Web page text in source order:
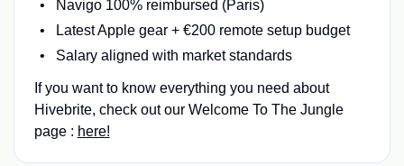
Navigo 100% reimbursed (Paris)
Latest Apple gear + €200 remote setup budget
Salary aligned with market standards
If you want to know everything you need about
Hivebrite, check out our Welcome To The Jungle
page : here!